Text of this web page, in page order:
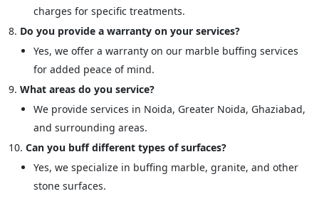
charges for specific treatments.
Do you provide a warranty on your services?
Yes, we offer a warranty on our marble buffing services
for added peace of mind.
What areas do you service?
We provide services in Noida, Greater Noida, Ghaziabad,
and surrounding areas.
Can you buff different types of surfaces?
Yes, we specialize in buffing marble, granite, and other
stone surfaces.